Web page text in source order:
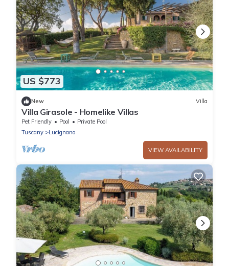
US $773
New Villa
Villa Girasole - Homelike Villas
Pet Friendly Pool
Private Pool
Tuscany
Lucignano
VIEW AVAILABILITY